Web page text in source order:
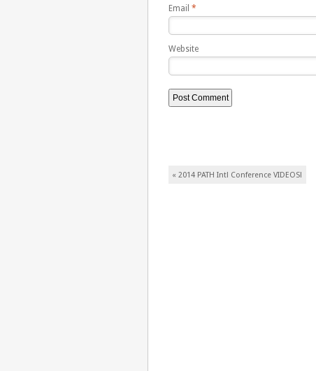
Email *
Website
Post navigation
« 2014 PATH Intl Conference VIDEOS!